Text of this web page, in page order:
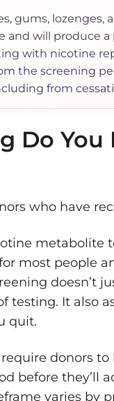
gums, lozenges,
and will produce a
with nicotine
the screening
from
Do
who have
metabolite
most people
doesn’t
testing. It also
quit.
donors
before they’ll
varies by